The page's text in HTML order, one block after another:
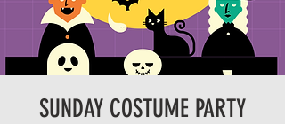
SUNDAY COSTUME PARTY